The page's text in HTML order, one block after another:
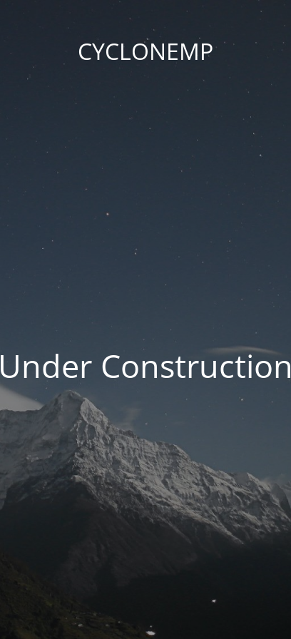
CYCLONEMP
Under Construction